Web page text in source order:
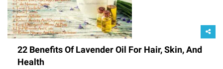
22 Benefits Of Lavender Oil For Hair, Skin, And
Health